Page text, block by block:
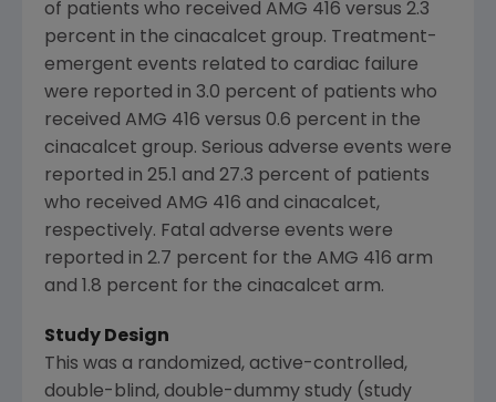
of patients who received AMG 416 versus 2.3
percent in the cinacalcet group. Treatment-
emergent events related to cardiac failure
were reported in 3.0 percent of patients who
received AMG 416 versus 0.6 percent in the
cinacalcet group. Serious adverse events were
reported in 25.1 and 27.3 percent of patients
who received AMG 416 and cinacalcet,
respectively. Fatal adverse events were
reported in 2.7 percent for the AMG 416 arm
and 1.8 percent for the cinacalcet arm.
Study Design
This was a randomized, active-controlled,
double-blind, double-dummy study (study